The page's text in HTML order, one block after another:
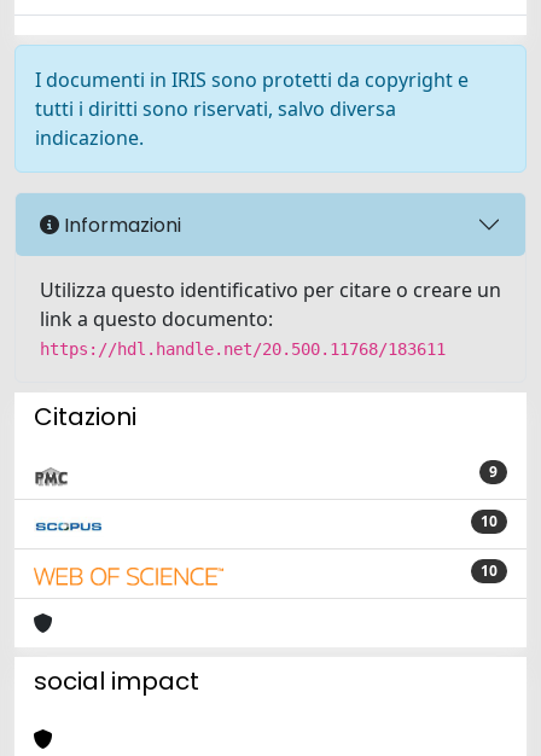
I documenti in IRIS sono protetti da copyright e
tutti i diritti sono riservati, salvo diversa
indicazione.
Informazioni
Utilizza questo identificativo per citare o creare un
link a questo documento:
https://hdl.handle.net/20.500.11768/183611
Citazioni
9
10
10
social impact